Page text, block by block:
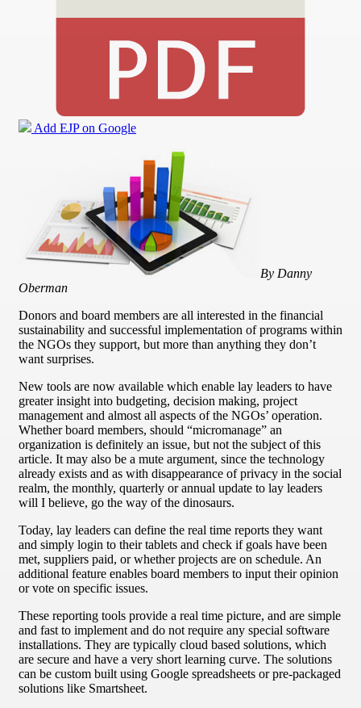
Add EJP on Google
By Danny
Oberman
Donors and board members are all interested in the financial
sustainability and successful implementation of programs within
the NGOs they support, but more than anything they don’t
want surprises.
New tools are now available which enable lay leaders to have
greater insight into budgeting, decision making, project
management and almost all aspects of the NGOs’ operation.
Whether board members, should “micromanage” an
organization is definitely an issue, but not the subject of this
article. It may also be a mute argument, since the technology
already exists and as with disappearance of privacy in the social
realm, the monthly, quarterly or annual update to lay leaders
will I believe, go the way of the dinosaurs.
Today, lay leaders can define the real time reports they want
and simply login to their tablets and check if goals have been
met, suppliers paid, or whether projects are on schedule. An
additional feature enables board members to input their opinion
or vote on specific issues.
These reporting tools provide a real time picture, and are simple
and fast to implement and do not require any special software
installations. They are typically cloud based solutions, which
are secure and have a very short learning curve. The solutions
can be custom built using Google spreadsheets or pre-packaged
solutions like Smartsheet.